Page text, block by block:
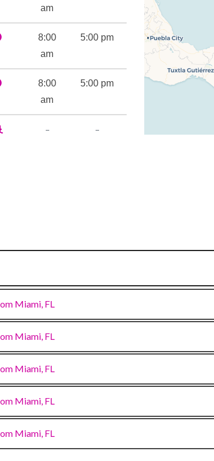
am
8:00
am
5:00 pm
8:00
am
5:00 pm
– –
Miami, FL
Miami, FL
Miami, FL
Miami, FL
Miami, FL